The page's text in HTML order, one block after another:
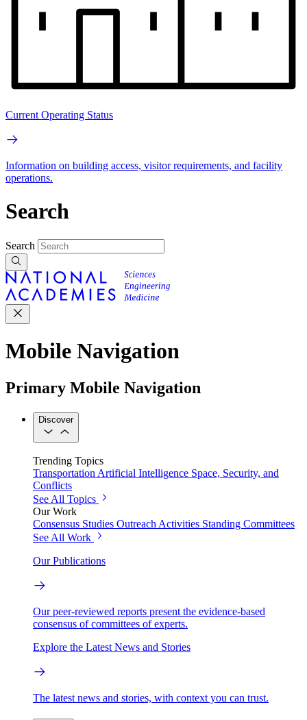
Current Operating Status
Information on building access, visitor requirements, and facility
operations.
Search
Search
Mobile Navigation
Primary Mobile Navigation
Discover
Trending Topics
Transportation Artificial Intelligence Space, Security, and
Conflicts
See All Topics
Our Work
Consensus Studies Outreach Activities Standing Committees
See All Work
Our Publications
Our peer-reviewed reports present the evidence-based
consensus of committees of experts.
Explore the Latest News and Stories
The latest news and stories, with context you can trust.